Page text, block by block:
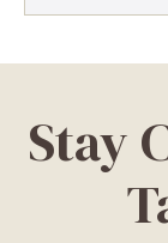
Stay